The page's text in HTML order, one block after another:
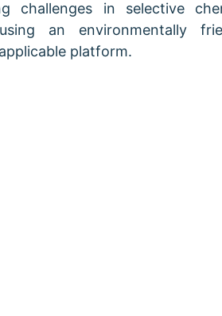
challenges in selective
an environmentally
platform.